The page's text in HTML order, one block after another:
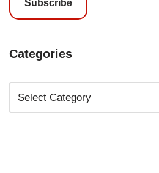
Subscribe
Categories